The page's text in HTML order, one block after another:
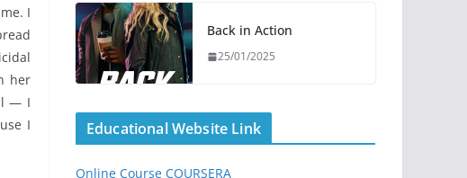
I
her
— I
I
Back in Action
25/01/2025
Educational Website Link
Online Course COURSERA